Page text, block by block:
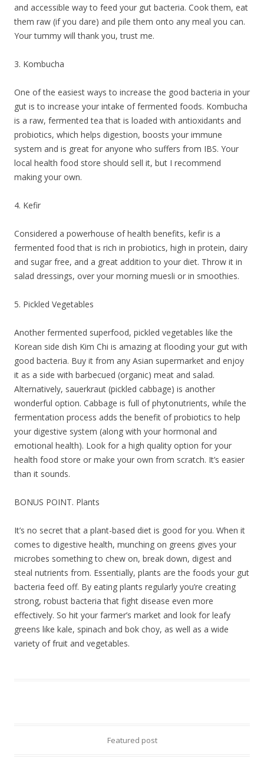
and accessible way to feed your gut bacteria. Cook them, eat
them raw (if you dare) and pile them onto any meal you can.
Your tummy will thank you, trust me.
3. Kombucha
One of the easiest ways to increase the good bacteria in your
gut is to increase your intake of fermented foods. Kombucha
is a raw, fermented tea that is loaded with antioxidants and
probiotics, which helps digestion, boosts your immune
system and is great for anyone who suffers from IBS. Your
local health food store should sell it, but I recommend
making your own.
4. Kefir
Considered a powerhouse of health benefits, kefir is a
fermented food that is rich in probiotics, high in protein, dairy
and sugar free, and a great addition to your diet. Throw it in
salad dressings, over your morning muesli or in smoothies.
5. Pickled Vegetables
Another fermented superfood, pickled vegetables like the
Korean side dish Kim Chi is amazing at flooding your gut with
good bacteria. Buy it from any Asian supermarket and enjoy
it as a side with barbecued (organic) meat and salad.
Alternatively, sauerkraut (pickled cabbage) is another
wonderful option. Cabbage is full of phytonutrients, while the
fermentation process adds the benefit of probiotics to help
your digestive system (along with your hormonal and
emotional health). Look for a high quality option for your
health food store or make your own from scratch. It’s easier
than it sounds.
BONUS POINT. Plants
It’s no secret that a plant-based diet is good for you. When it
comes to digestive health, munching on greens gives your
microbes something to chew on, break down, digest and
steal nutrients from. Essentially, plants are the foods your gut
bacteria feed off. By eating plants regularly you’re creating
strong, robust bacteria that fight disease even more
effectively. So hit your farmer’s market and look for leafy
greens like kale, spinach and bok choy, as well as a wide
variety of fruit and vegetables.
Featured post